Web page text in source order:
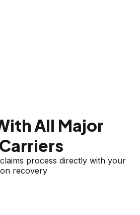
All Major
process directly with your
recovery